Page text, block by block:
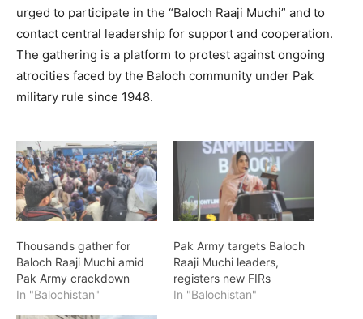
urged to participate in the “Baloch Raaji Muchi” and to
contact central leadership for support and cooperation.
The gathering is a platform to protest against ongoing
atrocities faced by the Baloch community under Pak
military rule since 1948.
Thousands gather for
Baloch Raaji Muchi amid
Pak Army crackdown
In "Balochistan"
Pak Army targets Baloch
Raaji Muchi leaders,
registers new FIRs
In "Balochistan"